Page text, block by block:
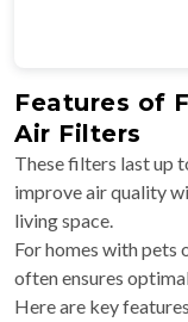
Features of
Air Filters
These filters last up
improve air quality
living space.
For homes with pets
often ensures
Here are key